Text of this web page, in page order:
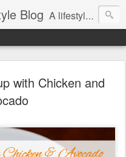
Blog A lifestyle blog with insight on all things food, fitness, life in Philadelphia, entertaining, fashion, design, and more.
with Chicken and